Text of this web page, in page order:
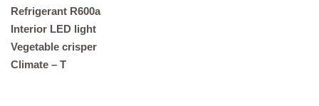
Refrigerant R600a
Interior LED light
Vegetable crisper
Climate – T